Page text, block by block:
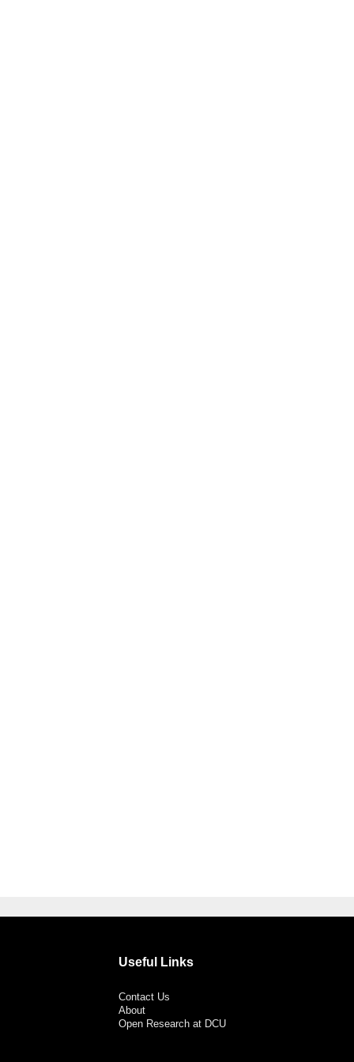
Useful Links
Contact Us
About
Open Research at DCU